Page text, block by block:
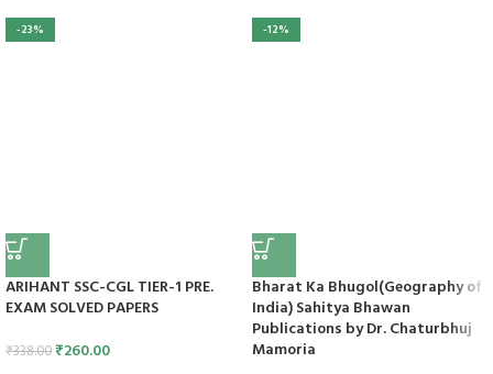
-23%
ARIHANT SSC-CGL TIER-1 PRE.
EXAM SOLVED PAPERS
₹338.00₹260.00
-12%
Bharat Ka Bhugol(Geography of
India) Sahitya Bhawan
Publications by Dr. Chaturbhuj
Mamoria